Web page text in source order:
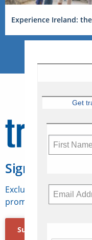
Experience Ireland:
Sign Up for
Exclusive access to
promotions, jobs,
Subscribe Now
Get